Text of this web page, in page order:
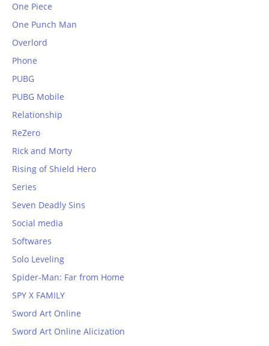
One Piece
One Punch Man
Overlord
Phone
PUBG
PUBG Mobile
Relationship
ReZero
Rick and Morty
Rising of Shield Hero
Series
Seven Deadly Sins
Social media
Softwares
Solo Leveling
Spider-Man: Far from Home
SPY X FAMILY
Sword Art Online
Sword Art Online Alicization